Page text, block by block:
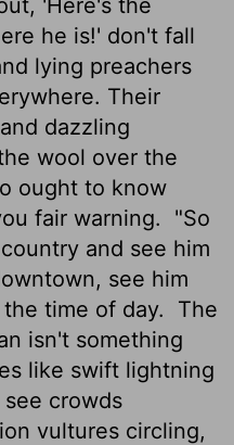
he is!' don't fall
lying preachers
Their
dazzling
wool over the
ought to know
fair warning.
"So
and see him
see him
time of day.
The
isn't something
like swift lightning
crowds
vultures circling,